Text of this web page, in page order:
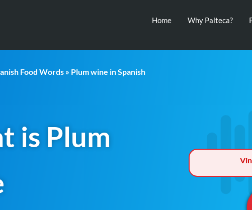
Home Why Palteca?
Food Words » Plum wine in Spanish
is Plum